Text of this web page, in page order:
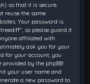
so that it is secure.
reuse the same
Your password is
so please guard it
affiliated with
ask you for your
for your account, you
provided by the phpBB
your user name and
a new password to